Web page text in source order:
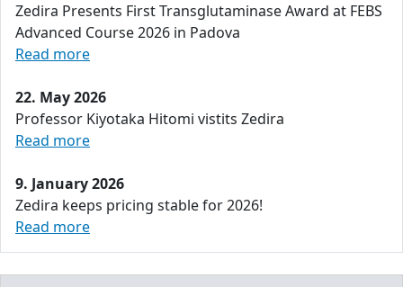
Zedira Presents First Transglutaminase Award at FEBS
Advanced Course 2026 in Padova
Read more
22. May 2026
Professor Kiyotaka Hitomi vistits Zedira
Read more
9. January 2026
Zedira keeps pricing stable for 2026!
Read more